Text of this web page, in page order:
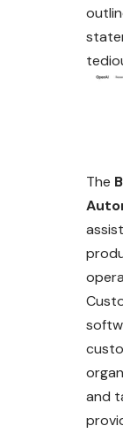
The
and